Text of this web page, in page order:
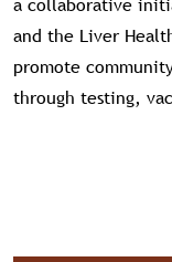
and the Liver
promote
through testing,